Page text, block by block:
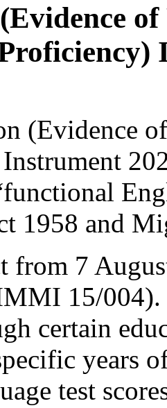
(Evidence
1958 and
from 7
15/004).
certain
years
test